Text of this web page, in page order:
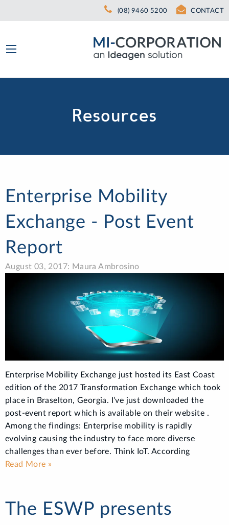
(08) 9460 5200 CONTACT
Resources
Enterprise Mobility
Exchange - Post Event
Report
August 03, 2017: Maura Ambrosino
Enterprise Mobility Exchange just hosted its East Coast
edition of the 2017 Transformation Exchange which took
place in Braselton, Georgia. I’ve just downloaded the
post-event report which is available on their website .
Among the findings: Enterprise mobility is rapidly
evolving causing the industry to face more diverse
challenges than ever before. Think IoT. According
Read More »
The ESWP presents